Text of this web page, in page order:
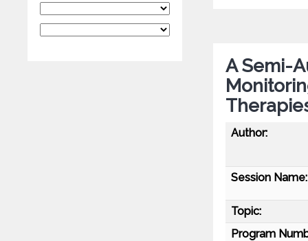
A Semi-
Author:
Session Name:
Topic:
Program